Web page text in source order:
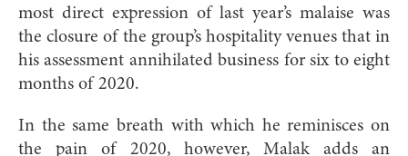
most direct expression of last year’s malaise was
the closure of the group’s hospitality venues that in
his assessment annihilated business for six to eight
months of 2020.
In the same breath with which he reminisces on
the pain of 2020, however, Malak adds an